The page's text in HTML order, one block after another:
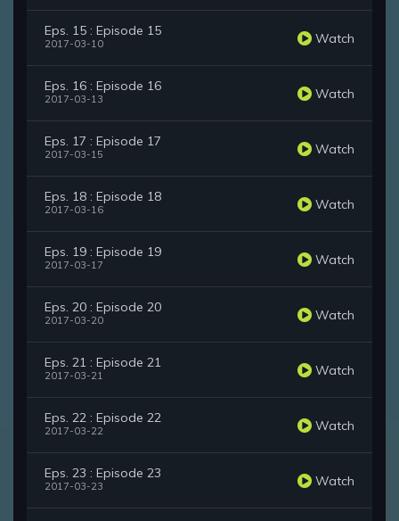
Eps. 15 : Episode 15
2017-03-10 Watch
Eps. 16 : Episode 16
2017-03-13 Watch
Eps. 17 : Episode 17
2017-03-15 Watch
Eps. 18 : Episode 18
2017-03-16 Watch
Eps. 19 : Episode 19
2017-03-17 Watch
Eps. 20 : Episode 20
2017-03-20 Watch
Eps. 21 : Episode 21
2017-03-21 Watch
Eps. 22 : Episode 22
2017-03-22 Watch
Eps. 23 : Episode 23
2017-03-23 Watch